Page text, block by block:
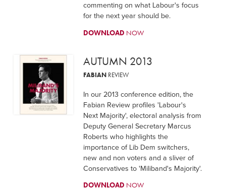
commenting on what Labour's focus
for the next year should be.
DOWNLOAD NOW
AUTUMN 2013
FABIANREVIEW
In our 2013 conference edition, the
Fabian Review profiles 'Labour's
Next Majority', electoral analysis from
Deputy General Secretary Marcus
Roberts who highlights the
importance of Lib Dem switchers,
new and non voters and a sliver of
Conservatives to 'Miliband's Majority'.
DOWNLOAD NOW